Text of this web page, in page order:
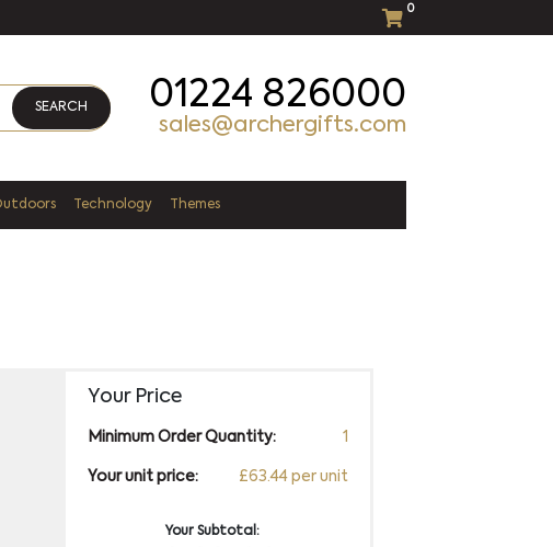
0
SEARCH 01224 826000
sales@archergifts.com
Technology Themes
Your Price
Minimum Order Quantity: 1
Your unit price: £63.44 per unit
Your Subtotal: